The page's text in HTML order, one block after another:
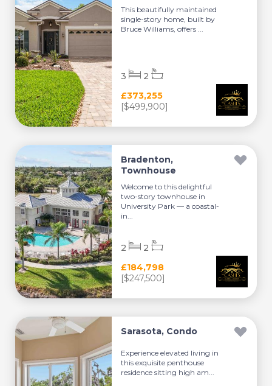
This beautifully maintained
single-story home, built by
Bruce Williams, offers ...
£373,255
[$499,900]
3 2
Bradenton,
Townhouse
Welcome to this delightful
two-story townhouse in
University Park — a coastal-
in...
£184,798
[$247,500]
2 2
Sarasota, Condo
Experience elevated living in
this exquisite penthouse
residence sitting high am...